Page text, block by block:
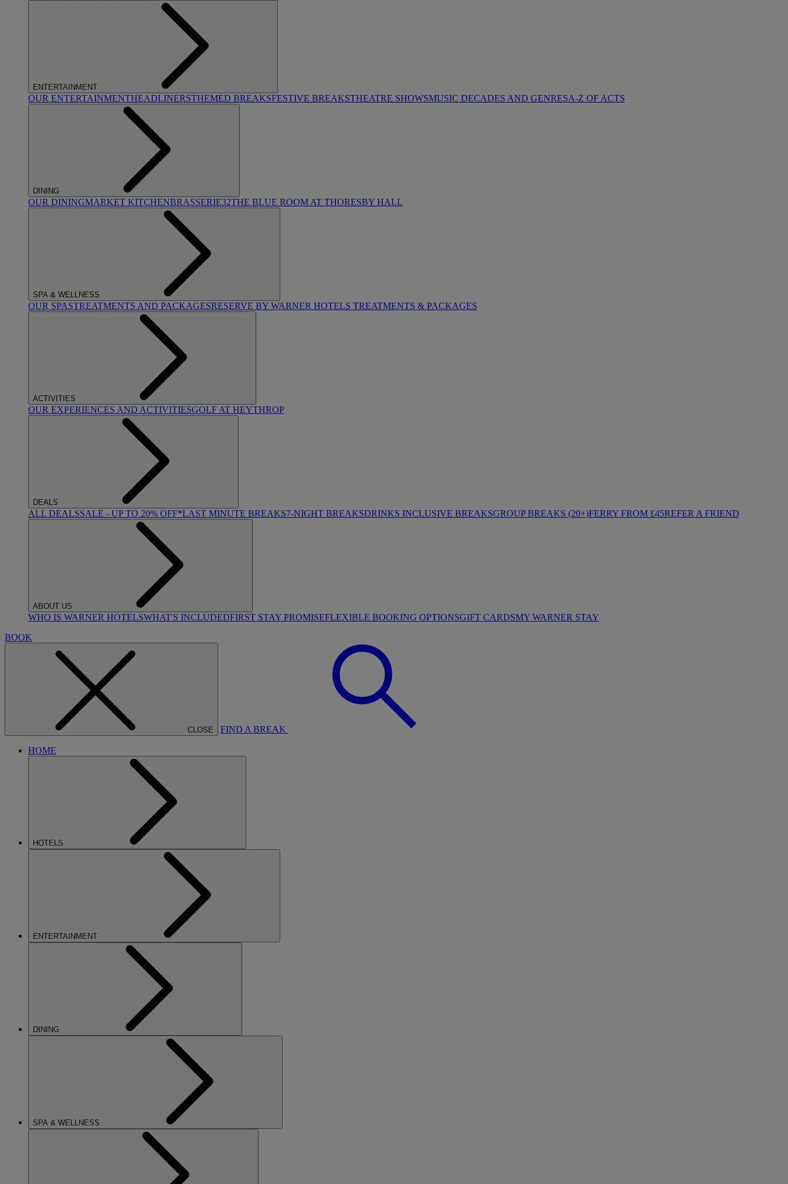
ENTERTAINMENT
OUR ENTERTAINMENTHEADLINERSTHEMED BREAKSFESTIVE BREAKSTHEATRE SHOWSMUSIC DECADES AND GENRESA-Z OF ACTS
DINING
OUR DININGMARKET KITCHENBRASSERIE32THE BLUE ROOM AT THORESBY HALL
SPA & WELLNESS
OUR SPASTREATMENTS AND PACKAGESRESERVE BY WARNER HOTELS TREATMENTS & PACKAGES
ACTIVITIES
OUR EXPERIENCES AND ACTIVITIESGOLF AT HEYTHROP
DEALS
ALL DEALSSALE - UP TO 20% OFF*LAST MINUTE BREAKS7-NIGHT BREAKSDRINKS INCLUSIVE BREAKSGROUP BREAKS (20+)FERRY FROM £45REFER A FRIEND
ABOUT US
WHO IS WARNER HOTELSWHAT'S INCLUDEDFIRST STAY PROMISEFLEXIBLE BOOKING OPTIONSGIFT CARDSMY WARNER STAY
BOOK
CLOSE FIND A BREAK
HOME
HOTELS
ENTERTAINMENT
DINING
SPA & WELLNESS